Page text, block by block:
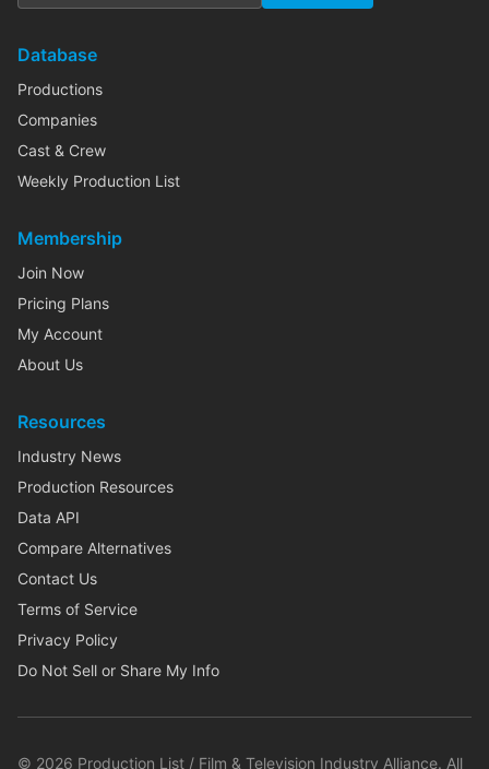
Database
Productions
Companies
Cast & Crew
Weekly Production List
Membership
Join Now
Pricing Plans
My Account
About Us
Resources
Industry News
Production Resources
Data API
Compare Alternatives
Contact Us
Terms of Service
Privacy Policy
Do Not Sell or Share My Info
© 2026 Production List / Film & Television Industry Alliance. All